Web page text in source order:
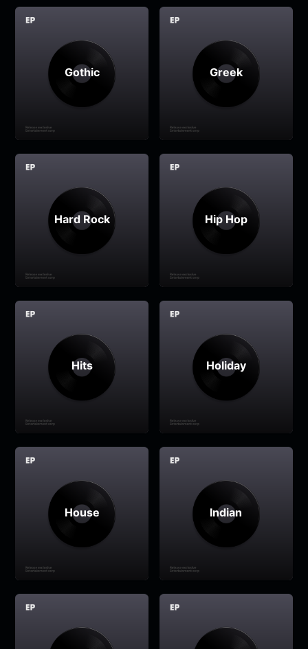
Gothic Greek
Hard Rock Hip Hop
Hits Holiday
House Indian